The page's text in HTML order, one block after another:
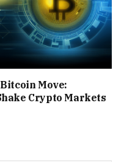
Move:
Crypto Markets